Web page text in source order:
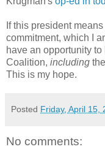
If this president
commitment, which I
have an opportunity
Coalition, including
This is my hope.
Posted Friday, April 15,
No comments: